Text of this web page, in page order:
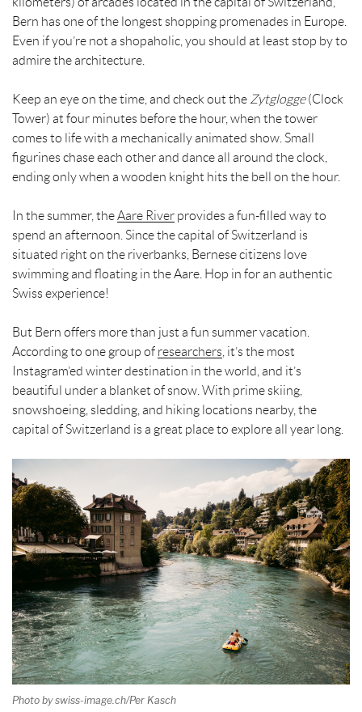
Bern has one of the longest shopping promenades in Europe.
Even if you’re not a shopaholic, you should at least stop by to
admire the architecture.
Keep an eye on the time, and check out the Zytglogge(Clock
Tower) at four minutes before the hour, when the tower
comes to life with a mechanically animated show. Small
figurines chase each other and dance all around the clock,
ending only when a wooden knight hits the bell on the hour.
In the summer, theAare River provides a fun-filled way to
spend an afternoon. Since the capital of Switzerland is
situated right on the riverbanks, Bernese citizens love
swimming and floating in the Aare. Hop in for an authentic
Swiss experience!
But Bern offers more than just a fun summer vacation.
According to one group of researchers , it’s the most
Instagram’ed winter destination in the world, and it’s
beautiful under a blanket of snow. With prime skiing,
snowshoeing, sledding, and hiking locations nearby, the
capital of Switzerland is a great place to explore all year long.
Photo by swiss-image.ch/Per Kasch